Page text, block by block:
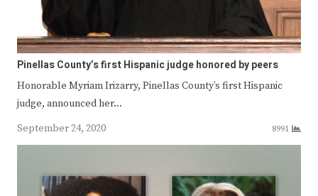
Pinellas County’s first Hispanic judge honored by peers
Honorable Myriam Irizarry, Pinellas County’s first Hispanic
judge, announced her…
September 24, 2020
8991